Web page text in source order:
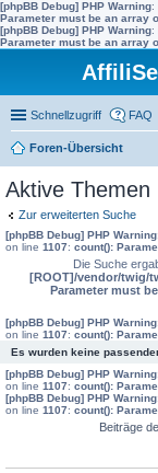
[phpBB Debug] PHP Warning:
Parameter must be an array
[phpBB Debug] PHP Warning:
Parameter must be an array
Schnellzugriff FAQ
Foren-Übersicht
Aktive Themen
Zur erweiterten Suche
[phpBB Debug] PHP Warning
on line 1107: count():
Die Suche
[ROOT]/vendor/twig/
Parameter must
[phpBB Debug] PHP Warning
on line 1107: count():
Es wurden keine
[phpBB Debug] PHP Warning
on line 1107: count():
[phpBB Debug] PHP Warning
on line 1107: count():
Beiträge